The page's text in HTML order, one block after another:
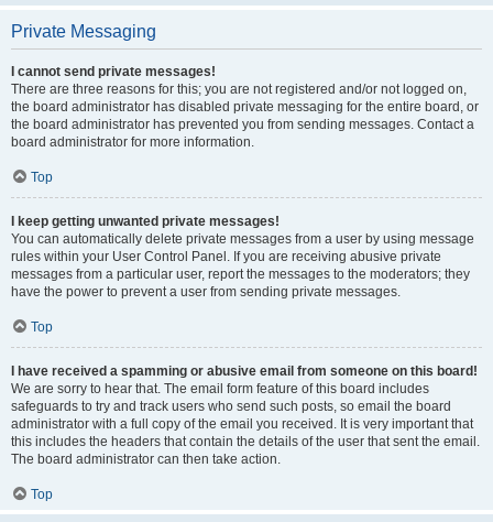
Private Messaging
I cannot send private messages!
There are three reasons for this; you are not registered and/or not logged on,
the board administrator has disabled private messaging for the entire board, or
the board administrator has prevented you from sending messages. Contact a
board administrator for more information.
Top
I keep getting unwanted private messages!
You can automatically delete private messages from a user by using message
rules within your User Control Panel. If you are receiving abusive private
messages from a particular user, report the messages to the moderators; they
have the power to prevent a user from sending private messages.
Top
I have received a spamming or abusive email from someone on this board!
We are sorry to hear that. The email form feature of this board includes
safeguards to try and track users who send such posts, so email the board
administrator with a full copy of the email you received. It is very important that
this includes the headers that contain the details of the user that sent the email.
The board administrator can then take action.
Top